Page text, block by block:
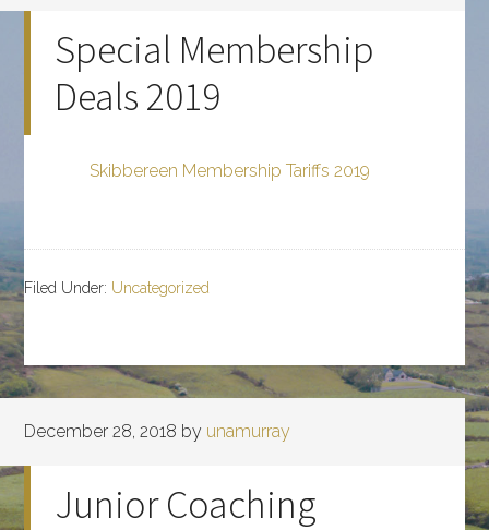
Special Membership
Deals 2019
Skibbereen Membership Tariffs 2019
Filed Under: Uncategorized
December 28, 2018 by unamurray
Junior Coaching